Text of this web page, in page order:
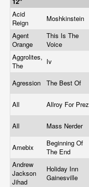
Acid
Reign
Moshkinstein
Agent
Orange
This Is The
Voice
Aggrolites,
The
Iv
Agression The Best Of
All Allroy For Prez
All Mass Nerder
Amebix
Beginning Of
The End
Andrew
Jackson
Jihad
Holiday Inn
Gainesville